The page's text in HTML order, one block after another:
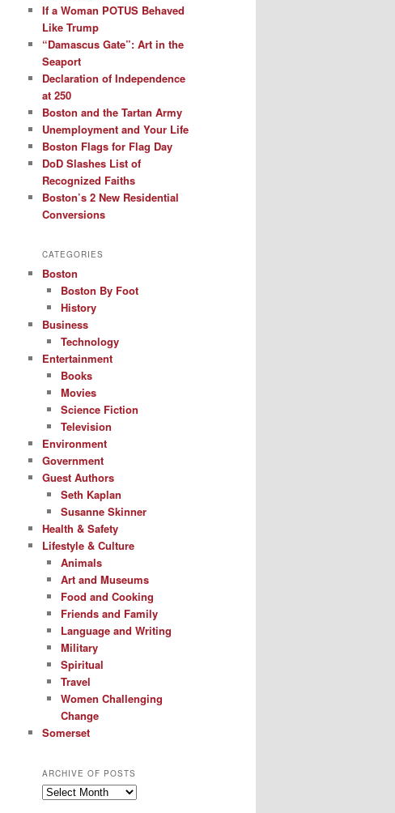
If a Woman POTUS Behaved
Like Trump
“Damascus Gate”: Art in the
Seaport
Declaration of Independence
at 250
Boston and the Tartan Army
Unemployment and Your Life
Boston Flags for Flag Day
DoD Slashes List of
Recognized Faiths
Boston’s 2 New Residential
Conversions
CATEGORIES
Boston
Boston By Foot
History
Business
Technology
Entertainment
Books
Movies
Science Fiction
Television
Environment
Government
Guest Authors
Seth Kaplan
Susanne Skinner
Health & Safety
Lifestyle & Culture
Animals
Art and Museums
Food and Cooking
Friends and Family
Language and Writing
Military
Spiritual
Travel
Women Challenging
Change
Somerset
ARCHIVE OF POSTS
Archive